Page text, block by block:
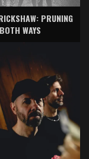
PRUNING
WAYS